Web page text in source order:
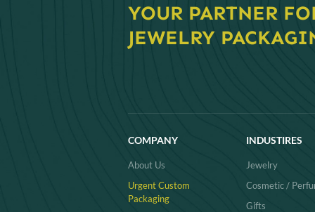
YOUR PARTNER
JEWELRY
COMPANY
About Us
Urgent Custom
Packaging
INDUSTIRES
Jewelry
Cosmetic /
Gifts